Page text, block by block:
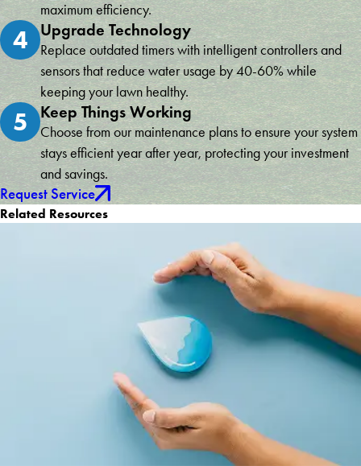
maximum efficiency.
4 Upgrade Technology
Replace outdated timers with intelligent controllers and
sensors that reduce water usage by 40-60% while
keeping your lawn healthy.
5 Keep Things Working
Choose from our maintenance plans to ensure your system
stays efficient year after year, protecting your investment
and savings.
Request Service
Related Resources